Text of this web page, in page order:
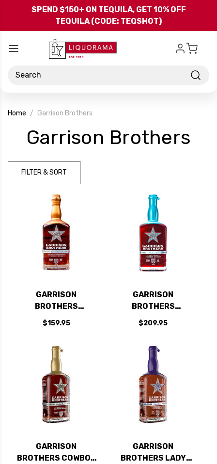
Skip to main content
SPEND $150+ ON TEQUILA, GET 10% OFF
TEQUILA (CODE: TEQSHOT)
Search
Home Garrison Brothers
Garrison Brothers
FILTER & SORT
GARRISON
BROTHERS
GUADALUPE PORT
CASK TEXAS
WHISKEY 750ML
$159.95
GARRISON
BROTHERS
BALMORHEA TEXAS
STRAIGHT BOURBON
$209.95
GARRISON
BROTHERS COWBOY
GARRISON
BROTHERS LADY